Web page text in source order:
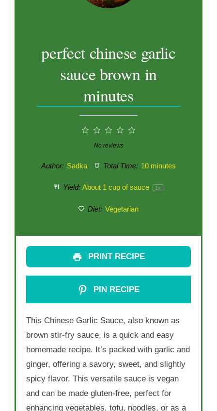
perfect chinese garlic
sauce brown in
minutes
3
Stars
2
Stars
1
Star
No reviews
Author: Sadka Total Time: 10 minutes
Yield: About 1 cup of sauce 1x
Diet: Vegetarian
PRINT RECIPE
PIN RECIPE
This Chinese Garlic Sauce, also known as
brown stir-fry sauce, is a quick and easy
homemade recipe. It’s packed with garlic and
ginger, offering a savory, sweet, and slightly
spicy flavor. This versatile sauce is vegan
and can be made gluten-free, perfect for
enhancing vegetables, tofu, noodles, or as a